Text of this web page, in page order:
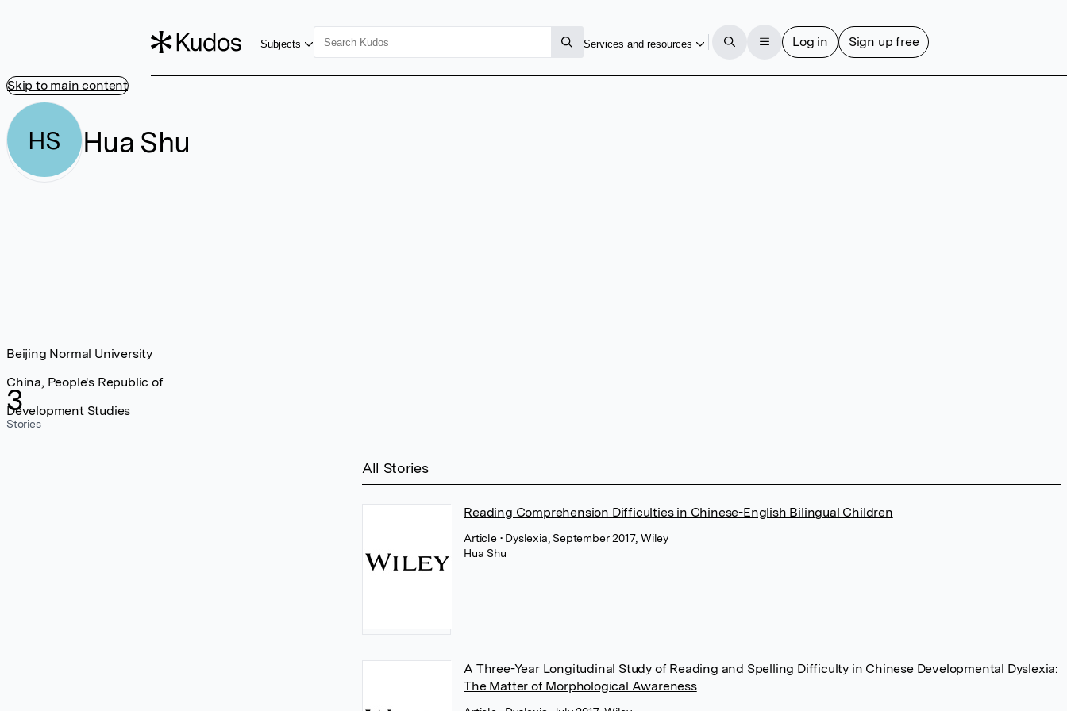
Skip to main content
Subjects Services and resources Log in Sign up free
HS Hua Shu
3
Stories
Beijing Normal University
China, People's Republic of
Development Studies
All Stories
Reading Comprehension Difficulties in Chinese-English Bilingual Children
Article • Dyslexia, September 2017, Wiley
Hua Shu
A Three-Year Longitudinal Study of Reading and Spelling Difficulty in Chinese Developmental Dyslexia:
The Matter of Morphological Awareness